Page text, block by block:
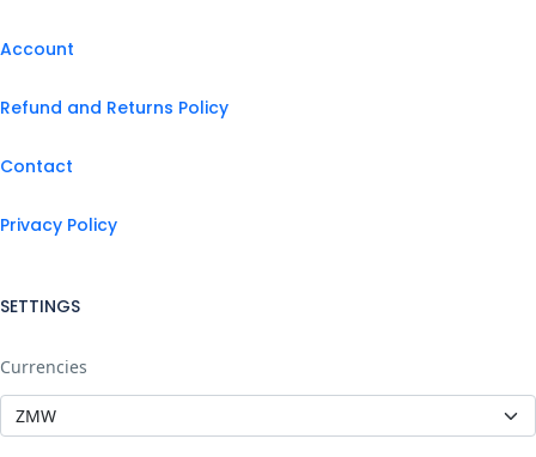
Account
Refund and Returns Policy
Contact
Privacy Policy
SETTINGS
Currencies